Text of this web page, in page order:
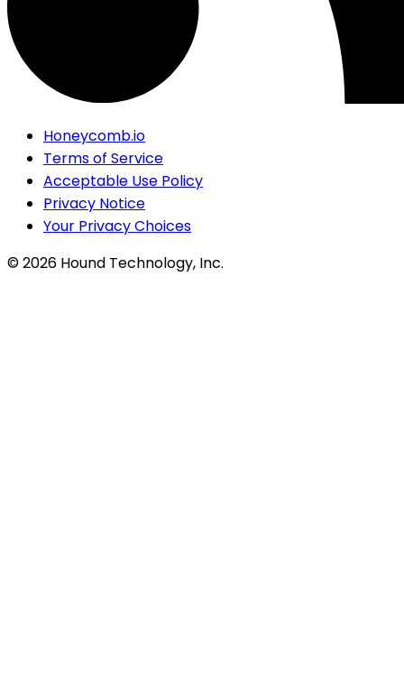
Honeycomb.io
Terms of Service
Acceptable Use Policy
Privacy Notice
Your Privacy Choices
©2026 Hound Technology, Inc.